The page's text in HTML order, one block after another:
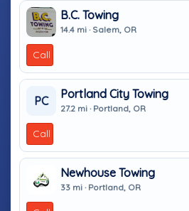
B.C. Towing
14.4 mi · Salem, OR
Call
PC
Portland City Towing
27.2 mi · Portland, OR
Call
Newhouse Towing
33 mi · Portland, OR